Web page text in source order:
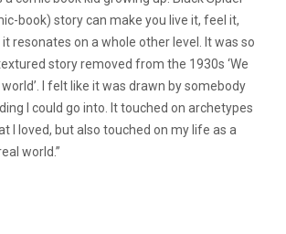
book) story can make you live it, feel it,
resonates on a whole other level. It was so
story removed from the 1930s ‘We
I felt like it was drawn by somebody
I could go into. It touched on archetypes
I loved, but also touched on my life as a
world.”